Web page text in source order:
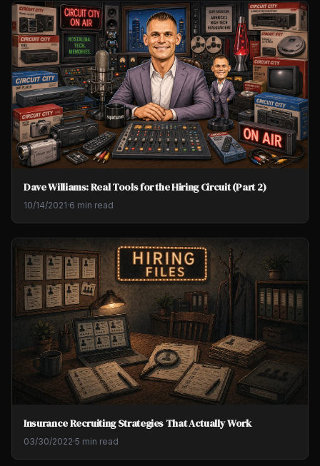
Dave Williams: Real Tools for the Hiring Circuit (Part 2)
10/14/2021·6 min read
Insurance Recruiting Strategies That Actually Work
03/30/2022·5 min read